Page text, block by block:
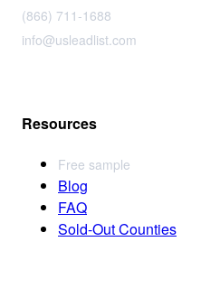
(866) 711-1688
info@usleadlist.com
Resources
Free sample
Blog
FAQ
Sold-Out Counties